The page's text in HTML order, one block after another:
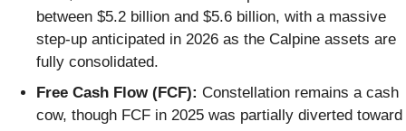
between $5.2 billion and $5.6 billion, with a massive
step-up anticipated in 2026 as the Calpine assets are
fully consolidated.
Free Cash Flow (FCF): Constellation remains a cash
cow, though FCF in 2025 was partially diverted toward